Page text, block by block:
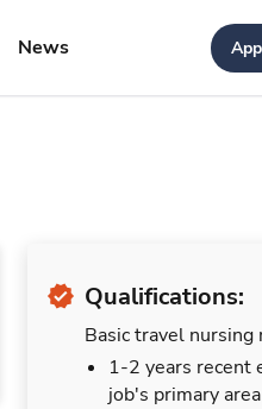
News
Qualifications:
Basic travel
1-2 years recent
job's primary